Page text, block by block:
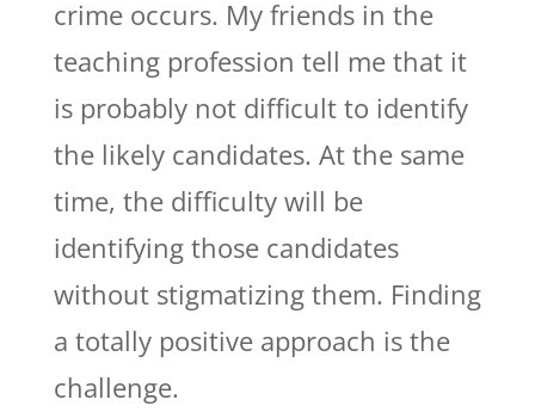
crime occurs. My friends in the
teaching profession tell me that it
is probably not difficult to identify
the likely candidates. At the same
time, the difficulty will be
identifying those candidates
without stigmatizing them. Finding
a totally positive approach is the
challenge.